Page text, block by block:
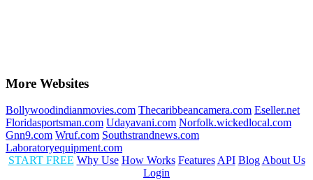
More Websites
Bollywoodindianmovies.com Thecaribbeancamera.com Eseller.net
Floridasportsman.com Udayavani.com Norfolk.wickedlocal.com
Gnn9.com Wruf.com Southstrandnews.com
Laboratoryequipment.com
START FREE Why Use How Works Features API Blog About Us
Login